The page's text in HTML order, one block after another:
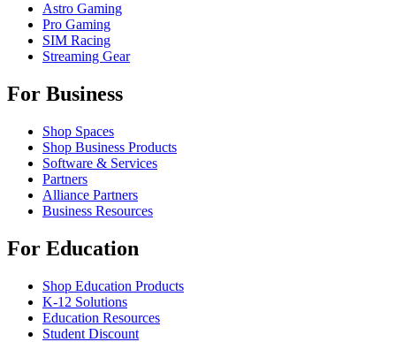
Astro Gaming
Pro Gaming
SIM Racing
Streaming Gear
For Business
Shop Spaces
Shop Business Products
Software & Services
Partners
Alliance Partners
Business Resources
For Education
Shop Education Products
K-12 Solutions
Education Resources
Student Discount